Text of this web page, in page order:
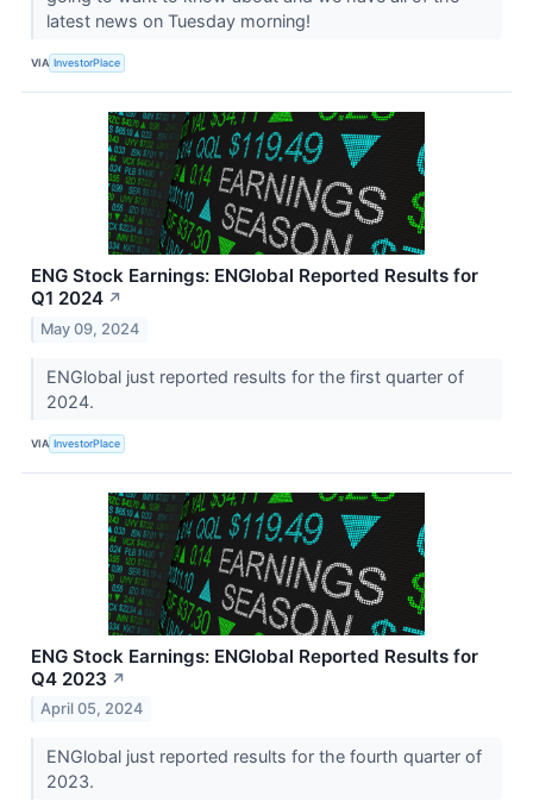
latest news on Tuesday morning!
VIA InvestorPlace
ENG Stock Earnings: ENGlobal Reported Results for
Q1 2024 ↗
May 09, 2024
ENGlobal just reported results for the first quarter of
2024.
VIA InvestorPlace
ENG Stock Earnings: ENGlobal Reported Results for
Q4 2023 ↗
April 05, 2024
ENGlobal just reported results for the fourth quarter of
2023.